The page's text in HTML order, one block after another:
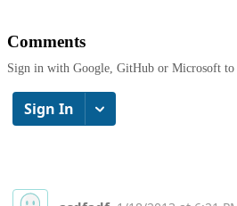
Comments
Sign in with Google, GitHub or Microsoft to